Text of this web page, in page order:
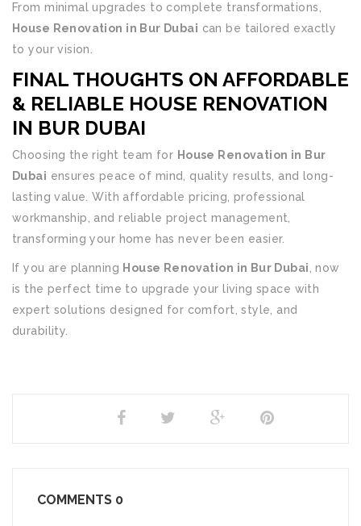
From minimal upgrades to complete transformations,
House Renovation in Bur Dubai can be tailored exactly
to your vision.
FINAL THOUGHTS ON AFFORDABLE
& RELIABLE HOUSE RENOVATION
IN BUR DUBAI
Choosing the right team for House Renovation in Bur
Dubai ensures peace of mind, quality results, and long-
lasting value. With affordable pricing, professional
workmanship, and reliable project management,
transforming your home has never been easier.
If you are planning House Renovation in Bur Dubai , now
is the perfect time to upgrade your living space with
expert solutions designed for comfort, style, and
durability.
COMMENTS 0